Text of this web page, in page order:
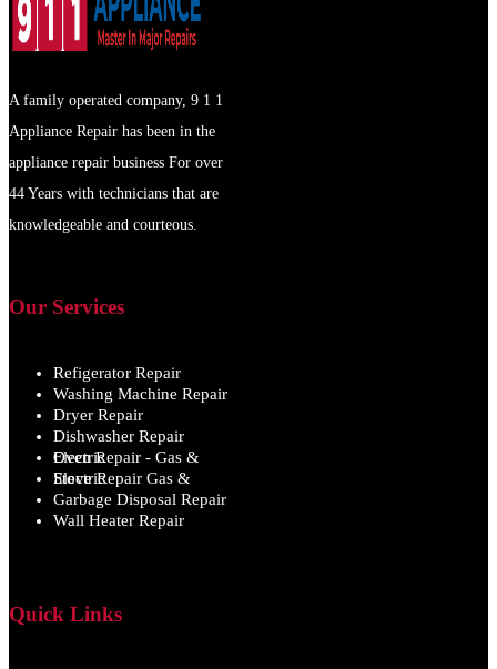
A family operated company, 9 1 1
Appliance Repair has been in the
appliance repair business For over
44 Years with technicians that are
knowledgeable and courteous.
Our Services
Refigerator Repair
Washing Machine Repair
Dryer Repair
Dishwasher Repair
Oven Repair - Gas & Electric
Stove Repair Gas & Electric
Garbage Disposal Repair
Wall Heater Repair
Quick Links